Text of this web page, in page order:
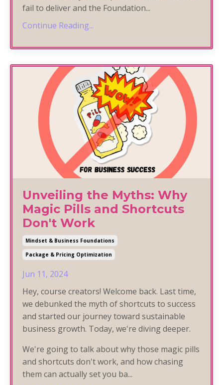
fail to deliver and the Foundation...
Continue Reading...
Unveiling the Myths: Why
Magic Pills and Shortcuts
Don't Work
Mindset & Business Foundations
Package & Pricing Optimization
Jun 11, 2024
Hey, course creators! Welcome back. Last time,
we debunked the myth of shortcuts to success
and started our journey toward sustainable
business growth. Today, we're diving deeper.
We're going to talk about why those magic pills
and shortcuts don't work, and how chasing
them can actually set you ba...